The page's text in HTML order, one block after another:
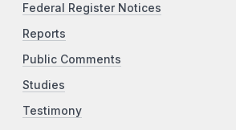
Federal Register Notices
Reports
Public Comments
Studies
Testimony